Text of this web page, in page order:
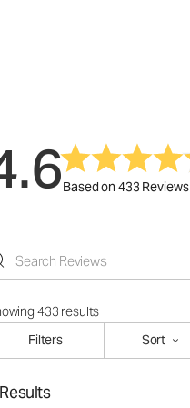
Based on 433 Reviews
433 results
Filters
Sort